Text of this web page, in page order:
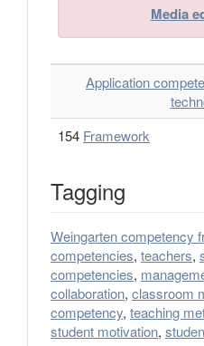
Media
Application
154 Framework
Tagging
Weingarten competency
competencies, teachers,
competencies,
collaboration, classroom
competency, teaching
student motivation,